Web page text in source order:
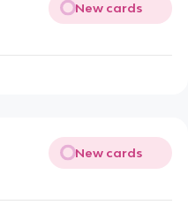
New cards
New cards